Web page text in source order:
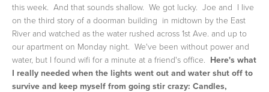
this week. And that sounds shallow. We got lucky. Joe and I live
on the third story of a doorman building in midtown by the East
River and watched as the water rushed across 1st Ave. and up to
our apartment on Monday night. We've been without power and
water, but I found wifi for a minute at a friend's office. Here's what
I really needed when the lights went out and water shut off to
survive and keep myself from going stir crazy: Candles,